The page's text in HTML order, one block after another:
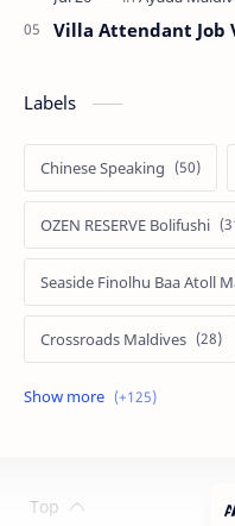
Villa Attendant Job
Labels
Chinese Speaking
OZEN RESERVE Bolifushi
Seaside Finolhu Baa Atoll
Crossroads Maldives
Emerald Faarufushi Resort &
Atmosphere Kanifushi